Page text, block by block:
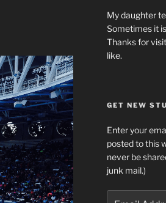
My daughter
Sometimes it
Thanks for
like.
GET NEW
Enter your
posted to this
never be
junk mail.)